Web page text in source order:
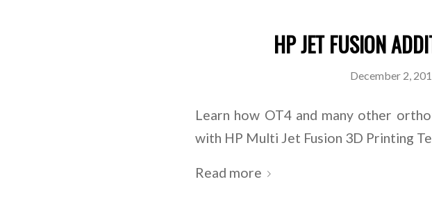
HP JET FUSION
December 2,
Learn how OT4 and many other
with HP Multi Jet Fusion 3D Printing
Read more